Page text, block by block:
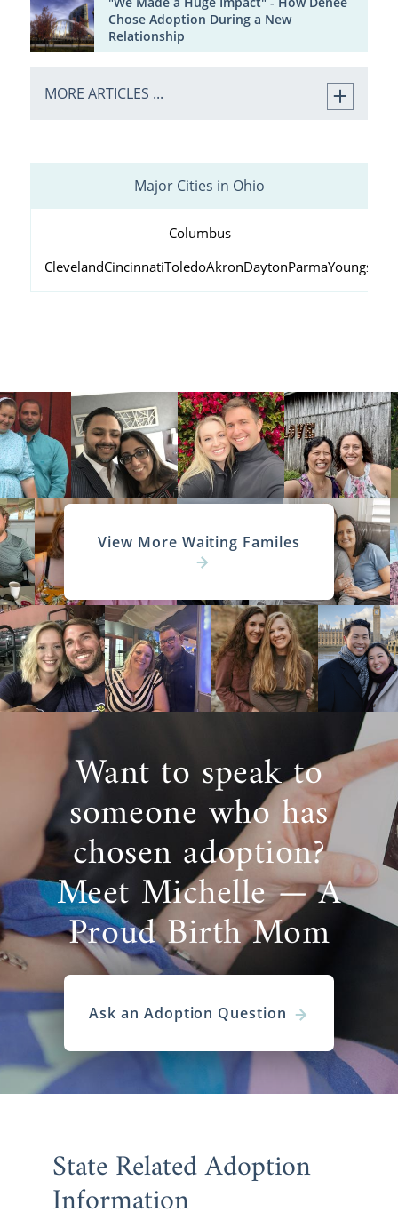
Chose Adoption During a New
Relationship
MORE ARTICLES ...
Major Cities in Ohio
Columbus
ClevelandCincinnatiToledoAkronDaytonParma
View More Waiting Familes
Want to speak to
someone who has
chosen adoption?
Meet Michelle — A
Proud Birth Mom
Ask an Adoption Question
State Related Adoption
Information